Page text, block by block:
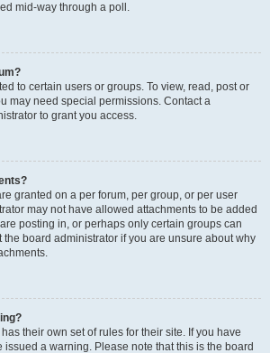
mid-way through a poll.
to certain users or groups. To view, read, post or
may need special permissions. Contact a
to grant you access.
granted on a per forum, per group, or per user
may not have allowed attachments to be added
posting in, or perhaps only certain groups can
the board administrator if you are unsure about why
their own set of rules for their site. If you have
issued a warning. Please note that this is the board